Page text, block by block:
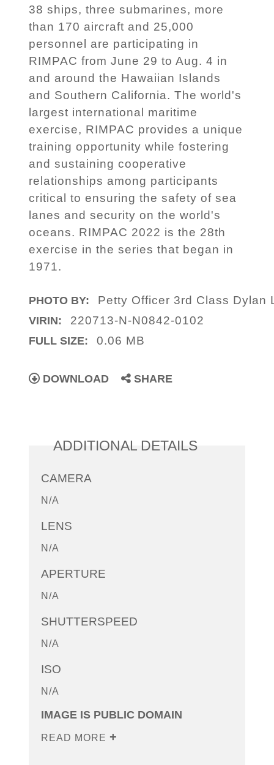
38 ships, three submarines, more
than 170 aircraft and 25,000
personnel are participating in
RIMPAC from June 29 to Aug. 4 in
and around the Hawaiian Islands
and Southern California. The world's
largest international maritime
exercise, RIMPAC provides a unique
training opportunity while fostering
and sustaining cooperative
relationships among participants
critical to ensuring the safety of sea
lanes and security on the world's
oceans. RIMPAC 2022 is the 28th
exercise in the series that began in
1971.
PHOTO BY: Petty Officer 3rd Class Dylan
VIRIN: 220713-N-N0842-0102
FULL SIZE: 0.06 MB
DOWNLOAD SHARE
ADDITIONAL DETAILS
CAMERA
N/A
LENS
N/A
APERTURE
N/A
SHUTTERSPEED
N/A
ISO
N/A
IMAGE IS PUBLIC DOMAIN
READ MORE